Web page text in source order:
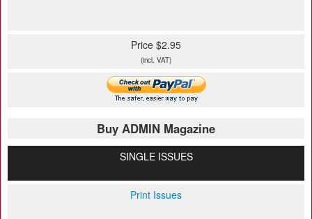
Price $2.95
(incl. VAT)
Buy ADMIN Magazine
SINGLE ISSUES
Print Issues